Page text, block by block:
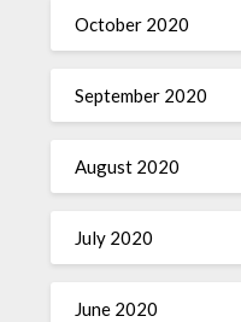
October 2020
September 2020
August 2020
July 2020
June 2020